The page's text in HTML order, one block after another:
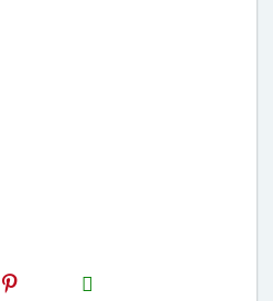
H2S
Email